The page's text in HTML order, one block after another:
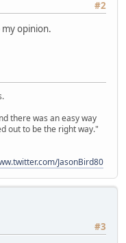
#2
opinion.
there was an easy way
out to be the right way."
JasonBird80
#3